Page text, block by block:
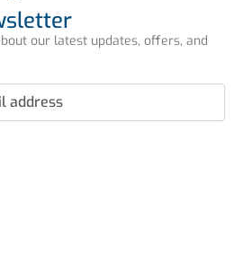
our latest updates, offers, and